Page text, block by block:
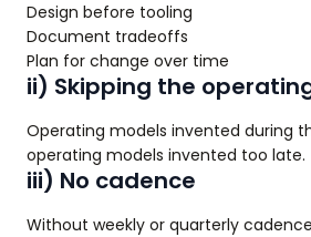
Design before tooling
Document tradeoffs
Plan for change over time
ii) Skipping the
Operating models invented during
operating models invented too late.
iii) No cadence
Without weekly or quarterly